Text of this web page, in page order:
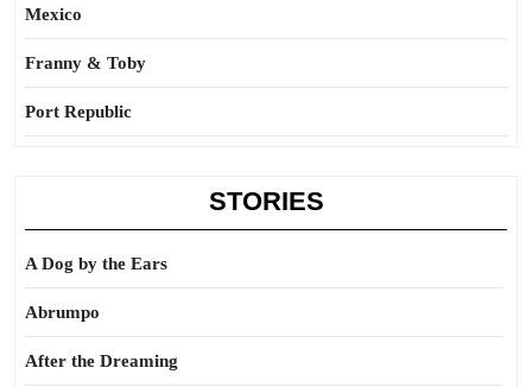
Mexico
Franny & Toby
Port Republic
STORIES
A Dog by the Ears
Abrumpo
After the Dreaming